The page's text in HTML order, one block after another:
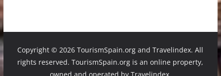
Copyright ©2026 TourismSpain.org and Travelindex. All
rights reserved. TourismSpain.org is an online property,